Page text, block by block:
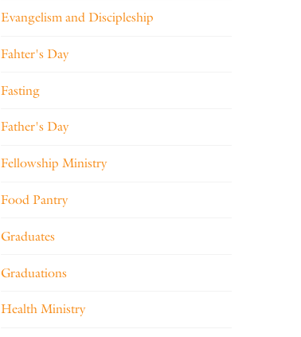
Evangelism and Discipleship
Fahter's Day
Fasting
Father's Day
Fellowship Ministry
Food Pantry
Graduates
Graduations
Health Ministry